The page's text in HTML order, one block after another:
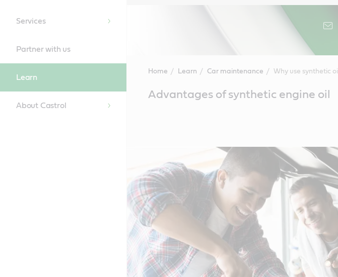
Services
Partner with us
Learn
About Castrol
Home Learn Car maintenance Why use synthetic oil
ContentAdvantages of synthetic engine oil